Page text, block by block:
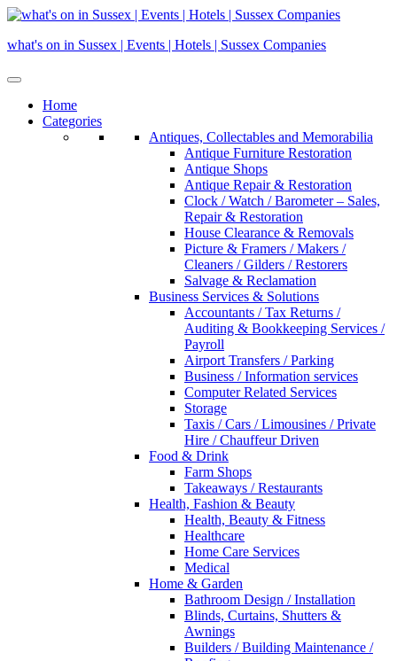
Skip
content
what's on in Sussex | Events | Hotels | Sussex Companies
Home
Categories
Antiques, Collectables and Memorabilia
Antique Furniture Restoration
Antique Shops
Antique Repair & Restoration
Clock / Watch / Barometer – Sales,
Repair & Restoration
House Clearance & Removals
Picture & Framers / Makers /
Cleaners / Gilders / Restorers
Salvage & Reclamation
Business Services & Solutions
Accountants / Tax Returns /
Auditing & Bookkeeping Services /
Payroll
Airport Transfers / Parking
Business / Information services
Computer Related Services
Storage
Taxis / Cars / Limousines / Private
Hire / Chauffeur Driven
Food & Drink
Farm Shops
Takeaways / Restaurants
Health, Fashion & Beauty
Health, Beauty & Fitness
Healthcare
Home Care Services
Medical
Home & Garden
Bathroom Design / Installation
Blinds, Curtains, Shutters &
Awnings
Builders / Building Maintenance /